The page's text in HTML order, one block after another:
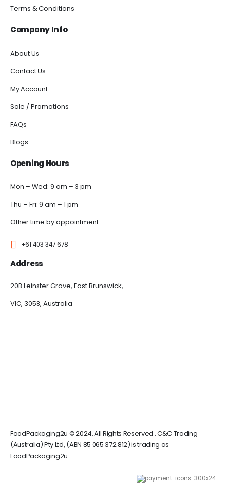
Terms & Conditions
Company Info
About Us
Contact Us
My Account
Sale / Promotions
FAQs
Blogs
Opening Hours
Mon – Wed: 9 am – 3 pm
Thu – Fri: 9 am – 1 pm
Other time by appointment.
+61 403 347 678
Address
20B Leinster Grove, East Brunswick,
VIC, 3058, Australia
FoodPackaging2u © 2024. All Rights Reserved . C&C Trading
(Australia) Pty Ltd, (ABN 85 065 372 812) is trading as
FoodPackaging2u